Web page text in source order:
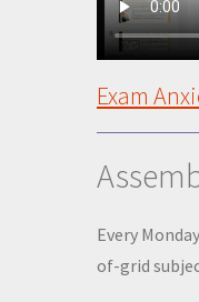
Exam
Every
of-grid